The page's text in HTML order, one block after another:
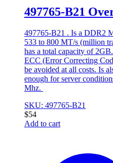
497765-B21
497765-B21 . Is a DDR2
533 to 800 MT/s (million
has a total capacity of
ECC (Error Correcting
be avoided at all costs. Is
enough for server
Mhz.
SKU: 497765-B21
$54
Add to cart